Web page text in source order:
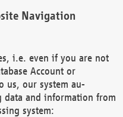
Navigation
i.e. even if you are not
Account or
us, our system au-
and information from
system: